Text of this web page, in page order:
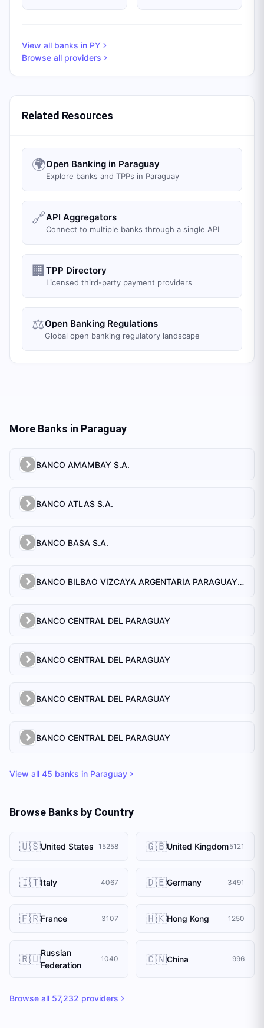
View all banks in PY
Browse all providers
Related Resources
🌍Open Banking in Paraguay
Explore banks and TPPs in Paraguay
🔗API Aggregators
Connect to multiple banks through a single API
🏢 TPP Directory
Licensed third-party payment providers
⚖️Open Banking Regulations
Global open banking regulatory landscape
More Banks in Paraguay
BANCO AMAMBAY S.A.
BANCO ATLAS S.A.
BANCO BASA S.A.
BANCO BILBAO VIZCAYA ARGENTARIA PARAGUAY S.A.
BANCO CENTRAL DEL PARAGUAY
BANCO CENTRAL DEL PARAGUAY
BANCO CENTRAL DEL PARAGUAY
BANCO CENTRAL DEL PARAGUAY
View all 45 banks in Paraguay
Browse Banks by Country
🇺🇸United States 15258 🇬🇧United Kingdom5121
🇮🇹Italy 4067 🇩🇪Germany 3491
🇫🇷France 3107 🇭🇰Hong Kong 1250
🇷🇺Russian
Federation
1040 🇨🇳China 996
Browse all 57,232 providers